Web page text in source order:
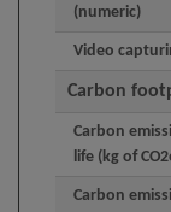
(numeric)
Video
Carbon
Carbon
life (kg of
Carbon